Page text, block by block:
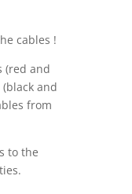
cables !
(red and
and
from
to the